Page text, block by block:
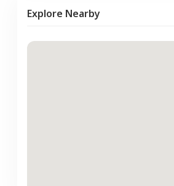
Explore Nearby